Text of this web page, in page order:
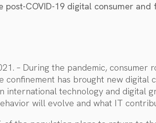
post-COVID-19 digital consumer
– During the pandemic,
confinement has brought new digital
international technology and digital
will evolve and what IT